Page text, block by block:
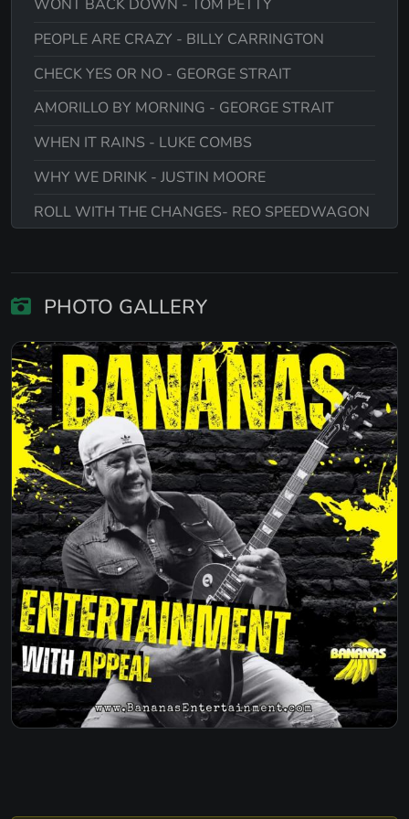
WONT BACK DOWN - TOM PETTY
PEOPLE ARE CRAZY - BILLY CARRINGTON
CHECK YES OR NO - GEORGE STRAIT
AMORILLO BY MORNING - GEORGE STRAIT
WHEN IT RAINS - LUKE COMBS
WHY WE DRINK - JUSTIN MOORE
ROLL WITH THE CHANGES- REO SPEEDWAGON
YOU ARE ALWAYS ON MY MIND - WILLIE
NELSON
HYSTERIA- DEF LEPPARD
ITS MY LIFE - BON JOVI
DRIVE - THE CARS
JUST WHAT I NEEDED - THE CARS
FISHING IN THE DARK - NITTY GRITTY DIRT
BAND
FANCY LIKE - WALKER HAYES
WHEN I SEE YOU SMILE - BAD ENGLISH
WHY WE DRINK -JUSTIN MOORE
3AM - MATCHBOX 20
OVERKILL - MEN AT WORK
PHOTO GALLERY